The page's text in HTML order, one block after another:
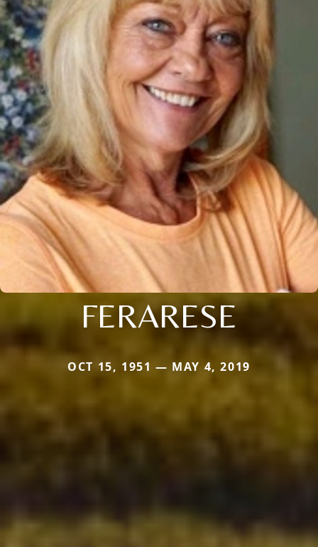
FERARESE
OCT 15, 1951 — MAY 4, 2019